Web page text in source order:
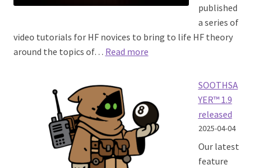
published
a series of
video tutorials for HF novices to bring to life HF theory
around the topics of… Read more:
HF
SOOTHSA
YER™ 1.9
released
2025-04-04
Our latest
feature